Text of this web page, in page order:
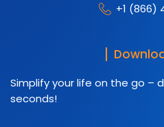
+1 (866)
Simplify your life on the go –
seconds!